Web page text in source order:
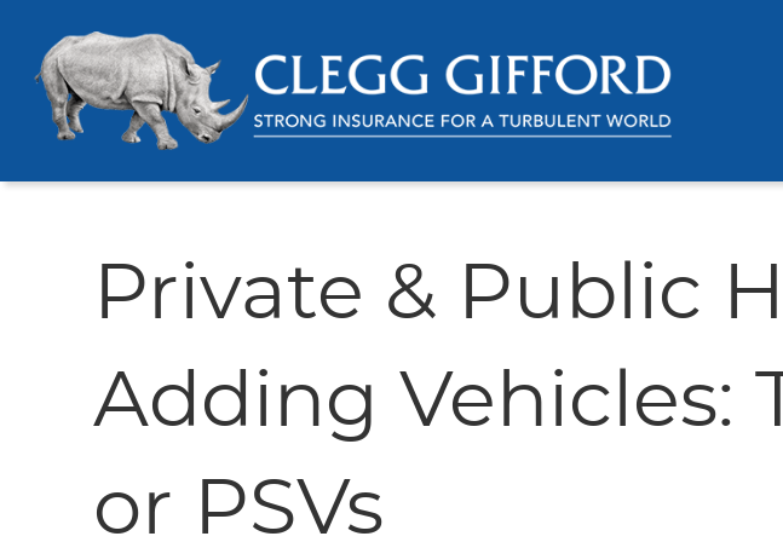
Private & Public
Adding Vehicles:
or PSVs